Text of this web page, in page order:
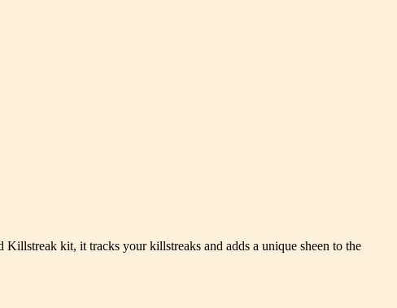
kit, it tracks your killstreaks and adds a unique sheen to the